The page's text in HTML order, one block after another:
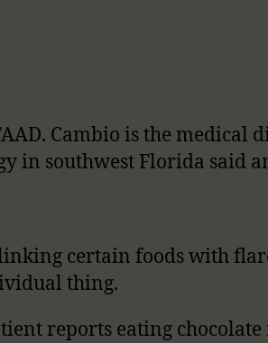
Cambio is the medical
in southwest Florida said
certain foods with
thing.
reports eating chocolate